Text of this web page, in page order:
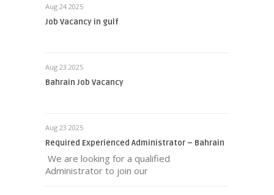
Aug 24 2025
Job Vacancy in gulf
Aug 23 2025
Bahrain Job Vacancy
Aug 23 2025
Required Experienced Administrator – Bahrain
We are looking for a qualified
Administrator to join our